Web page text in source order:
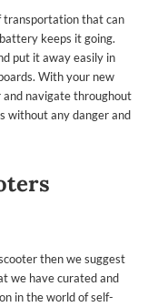
transportation that can
keeps it going.
put it away easily in
With your new
and navigate throughout
without any danger and
then we suggest
we have curated and
in the world of self-